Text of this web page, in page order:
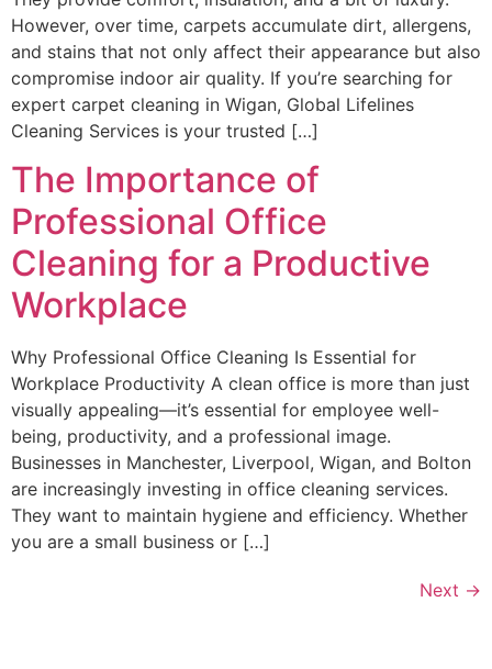
However, over time, carpets accumulate dirt, allergens,
and stains that not only affect their appearance but also
compromise indoor air quality. If you’re searching for
expert carpet cleaning in Wigan, Global Lifelines
Cleaning Services is your trusted […]
The Importance of
Professional Office
Cleaning for a Productive
Workplace
Why Professional Office Cleaning Is Essential for
Workplace Productivity A clean office is more than just
visually appealing—it’s essential for employee well-
being, productivity, and a professional image.
Businesses in Manchester, Liverpool, Wigan, and Bolton
are increasingly investing in office cleaning services.
They want to maintain hygiene and efficiency. Whether
you are a small business or […]
Next →